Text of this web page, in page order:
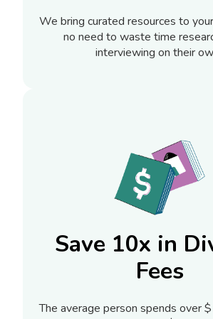
We bring curated resources to
no need to waste time
interviewing on their
Save 10x in
Fees
The average person spends over